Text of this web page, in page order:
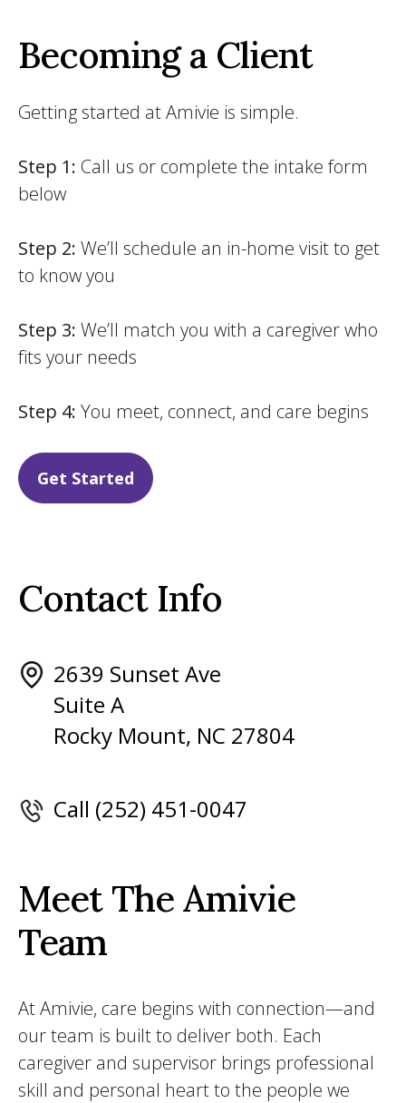
Becoming a Client
Getting started at Amivie is simple.
Step 1: Call us or complete the intake form
below
Step 2: We’ll schedule an in-home visit to get
to know you
Step 3: We’ll match you with a caregiver who
fits your needs
Step 4: You meet, connect, and care begins
Get Started
Contact Info
2639 Sunset Ave
Suite A
Rocky Mount, NC 27804
Call (252) 451-0047
Meet The Amivie
Team
At Amivie, care begins with connection—and
our team is built to deliver both. Each
caregiver and supervisor brings professional
skill and personal heart to the people we